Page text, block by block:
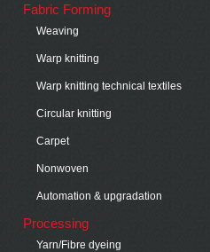
Fabric Forming
Weaving
Warp knitting
Warp knitting technical textiles
Circular knitting
Carpet
Nonwoven
Automation & upgradation
Processing
Yarn/Fibre dyeing